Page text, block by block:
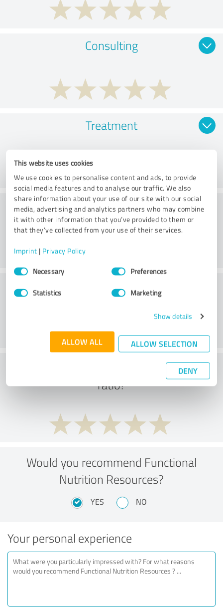
This website uses cookies
We use cookies to personalise content and ads, to provide
social media features and to analyse our traffic. We also
share information about your use of our site with our social
media, advertising and analytics partners who may combine
it with other information that you’ve provided to them or
that they’ve collected from your use of their services.
Imprint | Privacy Policy
Consent
SelectionNecessary Preferences
Statistics Marketing
Show details
ALLOW ALL ALLOW SELECTION
DENY
Consulting
Treatment
Practice
Service
What do you think of the cost to benefit
ratio?
Would you recommend Functional
Nutrition Resources?
YES NO
Your personal experience